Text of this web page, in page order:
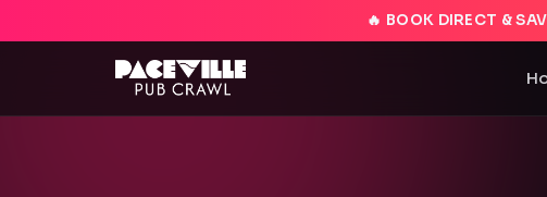
🔥 BOOK DIRECT &